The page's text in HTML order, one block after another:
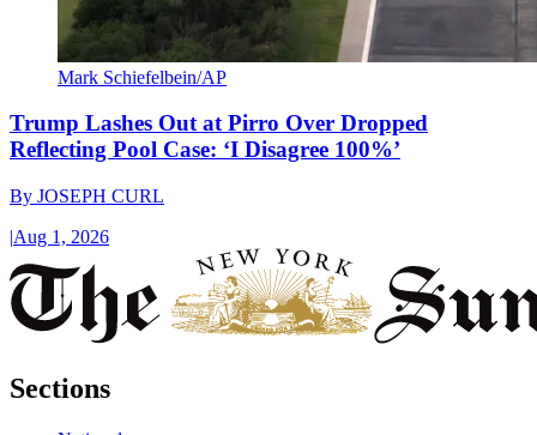
Mark Schiefelbein/AP
Trump Lashes Out at Pirro Over Dropped
Reflecting Pool Case: ‘I Disagree 100%’
By JOSEPH CURL
|Aug 1, 2026
Sections